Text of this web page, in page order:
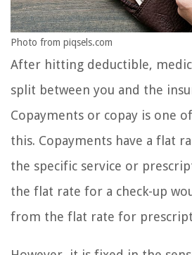
Photo from piqsels.com
After hitting deductible,
split between you and the
Copayments or copay is one
this. Copayments have a flat
the specific service or
the flat rate for a check-up
from the flat rate for